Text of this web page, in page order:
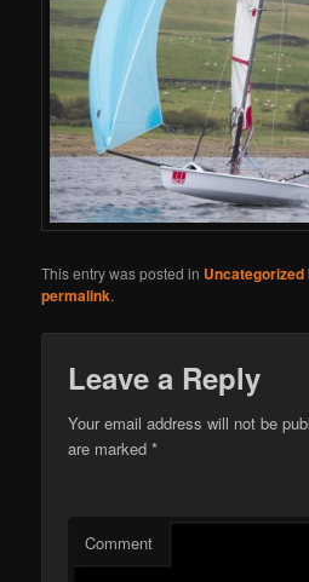
This entry was posted in Uncategorized
permalink.
Leave a Reply
Your email address will not be
are marked*
Comment